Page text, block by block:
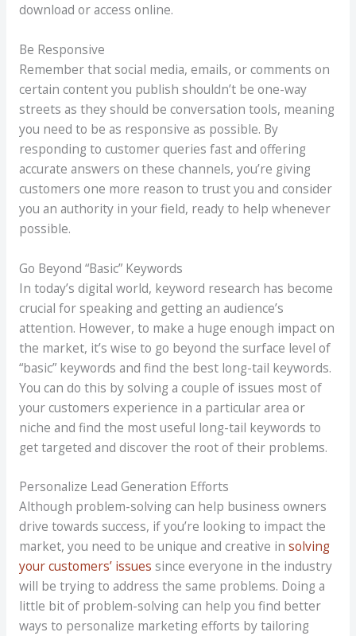
download or access online.
Be Responsive
Remember that social media, emails, or comments on
certain content you publish shouldn’t be one-way
streets as they should be conversation tools, meaning
you need to be as responsive as possible. By
responding to customer queries fast and offering
accurate answers on these channels, you’re giving
customers one more reason to trust you and consider
you an authority in your field, ready to help whenever
possible.
Go Beyond “Basic” Keywords
In today’s digital world, keyword research has become
crucial for speaking and getting an audience’s
attention. However, to make a huge enough impact on
the market, it’s wise to go beyond the surface level of
“basic” keywords and find the best long-tail keywords.
You can do this by solving a couple of issues most of
your customers experience in a particular area or
niche and find the most useful long-tail keywords to
get targeted and discover the root of their problems.
Personalize Lead Generation Efforts
Although problem-solving can help business owners
drive towards success, if you’re looking to impact the
market, you need to be unique and creative in solving
your customers’ issues since everyone in the industry
will be trying to address the same problems. Doing a
little bit of problem-solving can help you find better
ways to personalize marketing efforts by tailoring